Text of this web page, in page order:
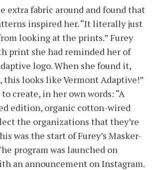
extra fabric around and found that
inspired her. “It literally just
looking at the prints.” Furey
print she had reminded her of
logo. When she found it,
this looks like Vermont Adaptive!”
create, in her own words: “A
edition, organic cotton-wired
the organizations that they’re
was the start of Furey’s Masker-
program was launched on
an announcement on Instagram.